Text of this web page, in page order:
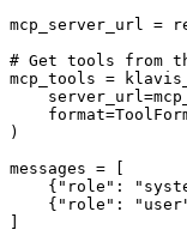
mcp_server_url =
# Get tools from
mcp_tools =
)
messages = [
{"role":
{"role":